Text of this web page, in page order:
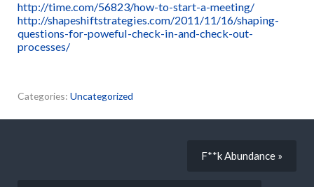
http://time.com/56823/how-to-start-a-meeting/
http://shapeshiftstrategies.com/2011/11/16/shaping-
questions-for-poweful-check-in-and-check-out-
processes/
Categories: Uncategorized
F**k Abundance »